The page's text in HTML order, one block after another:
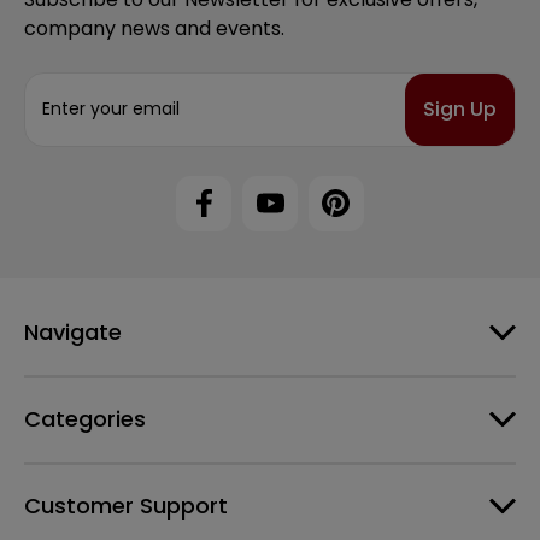
company news and events.
s
Navigate
Categories
Customer Support